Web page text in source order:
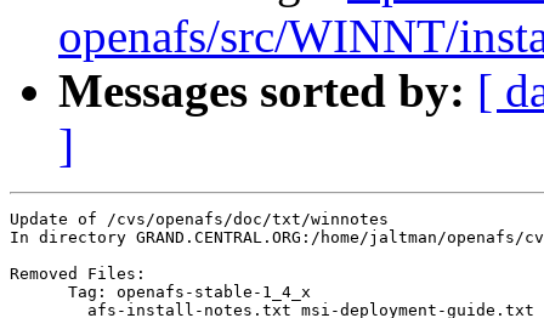
openafs/src/WINNT/
Messages sorted by: [
]
Update of /cvs/openafs/doc/txt/winnotes
In directory GRAND.CENTRAL.ORG:/home/jaltman/
Removed Files:
      Tag: openafs-stable-1_4_x